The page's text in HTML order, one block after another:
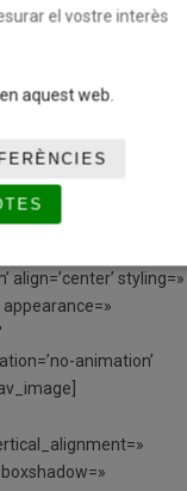
shadow’
wp-
align=’center’ styling=»
animation’
el vostre interès
aquest web.